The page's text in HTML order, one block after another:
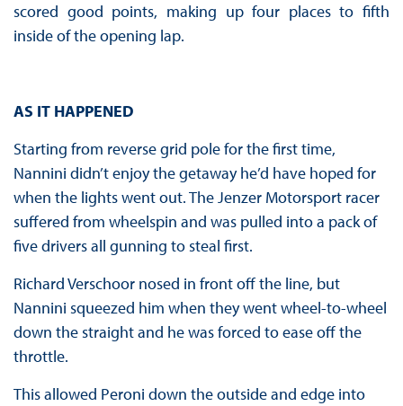
scored good points, making up four places to fifth
inside of the opening lap.
AS IT HAPPENED
Starting from reverse grid pole for the first time,
Nannini didn’t enjoy the getaway he’d have hoped for
when the lights went out. The Jenzer Motorsport racer
suffered from wheelspin and was pulled into a pack of
five drivers all gunning to steal first.
Richard Verschoor nosed in front off the line, but
Nannini squeezed him when they went wheel-to-wheel
down the straight and he was forced to ease off the
throttle.
This allowed Peroni down the outside and edge into